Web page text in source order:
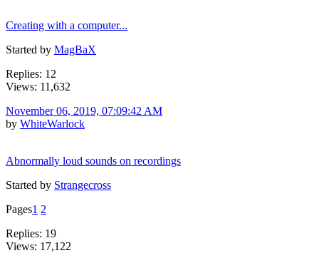
Creating with a computer...
Started by MagBaX
Replies: 12
Views: 11,632
November 06, 2019, 07:09:42 AM
by WhiteWarlock
Abnormally loud sounds on recordings
Started by Strangecross
Pages1 2
Replies: 19
Views: 17,122